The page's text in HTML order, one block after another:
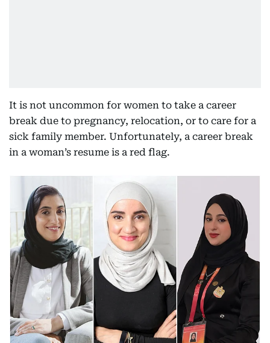
It is not uncommon for women to take a career
break due to pregnancy, relocation, or to care for a
sick family member. Unfortunately, a career break
in a woman’s resume is a red flag.